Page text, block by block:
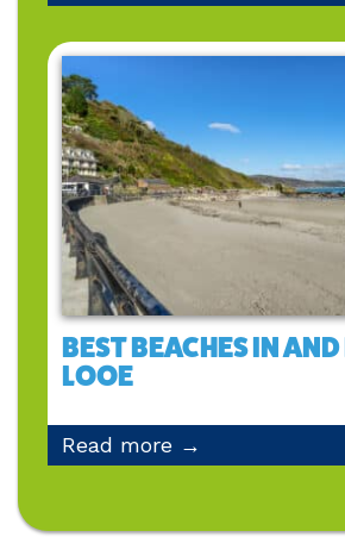
BEST BEACHES IN
LOOE
Read more →